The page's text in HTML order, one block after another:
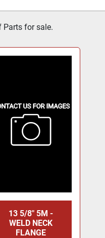
Parts for sale.
13 5/8" 5M -
WELD NECK
FLANGE